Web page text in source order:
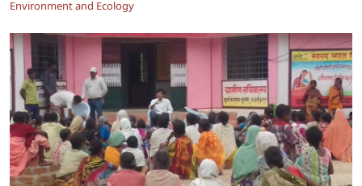
Environment and Ecology